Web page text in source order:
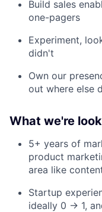
Build sales
one-pagers
Experiment,
didn't
Own our
out where else
What we're
5+ years of
product
area like
Startup
ideally 0 → 1,